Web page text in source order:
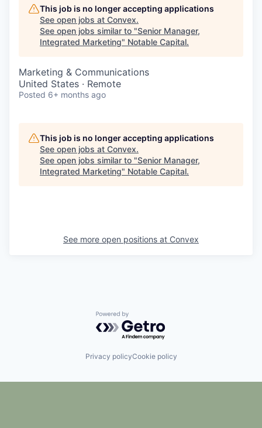
This job is no longer accepting applications
See open jobs at Convex.
See open jobs similar to "Senior Manager,
Integrated Marketing" Notable Capital.
Marketing & Communications
United States · Remote
Posted 6+ months ago
This job is no longer accepting applications
See open jobs at Convex.
See open jobs similar to "Senior Manager,
Integrated Marketing" Notable Capital.
See more open positions at Convex
Powered by Getro.com
Privacy policyCookie policy